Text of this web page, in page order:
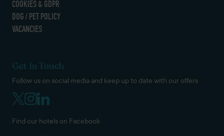
COOKIES & GDPR
DOG / PET POLICY
VACANCIES
Get In Touch
Follow us on social media and keep up to date with our offers
Find our hotels on Facebook